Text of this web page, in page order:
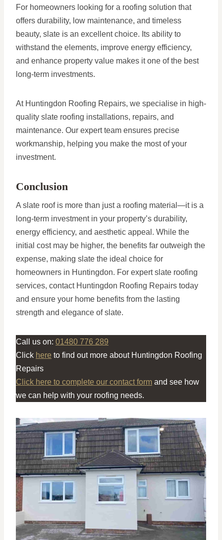
For homeowners looking for a roofing solution that
offers durability, low maintenance, and timeless
beauty, slate is an excellent choice. Its ability to
withstand the elements, improve energy efficiency,
and enhance property value makes it one of the best
long-term investments.
At Huntingdon Roofing Repairs, we specialise in high-
quality slate roofing installations, repairs, and
maintenance. Our expert team ensures precise
workmanship, helping you make the most of your
investment.
Conclusion
A slate roof is more than just a roofing material—it is a
long-term investment in your property’s durability,
energy efficiency, and aesthetic appeal. While the
initial cost may be higher, the benefits far outweigh the
expense, making slate the ideal choice for
homeowners in Huntingdon. For expert slate roofing
services, contact Huntingdon Roofing Repairs today
and ensure your home benefits from the lasting
strength and elegance of slate.
Call us on: 01480 776 289
Click here to find out more about Huntingdon Roofing
Repairs
Click here to complete our contact form and see how
we can help with your roofing needs.